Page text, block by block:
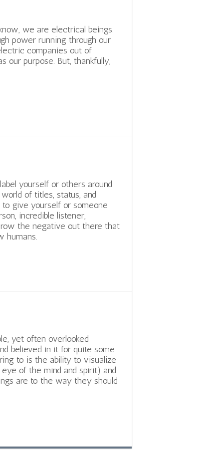
we are electrical beings.
power running through our
companies out of
our purpose. But, thankfully,
yourself or others around
of titles, status, and
give yourself or someone
incredible listener,
the negative out there that
humans.
yet often overlooked
believed in it for quite some
to is the ability to visualize
of the mind and spirit) and
are to the way they should